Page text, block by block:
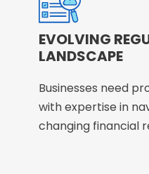
EVOLVING
LANDSCAPE
Businesses need
with expertise in
changing financial